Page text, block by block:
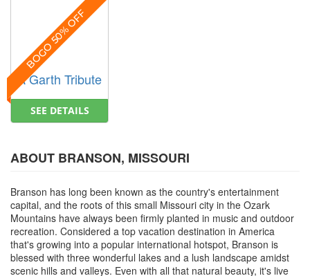
BOGO 50% OFF
A Garth Tribute
SEE DETAILS
ABOUT BRANSON, MISSOURI
Branson has long been known as the country's entertainment
capital, and the roots of this small Missouri city in the Ozark
Mountains have always been firmly planted in music and outdoor
recreation. Considered a top vacation destination in America
that's growing into a popular international hotspot, Branson is
blessed with three wonderful lakes and a lush landscape amidst
scenic hills and valleys. Even with all that natural beauty, it's live